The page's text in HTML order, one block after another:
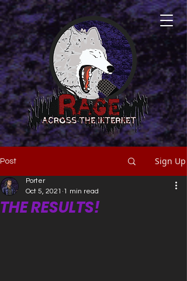
Post Sign Up
THE RESULTS!
Porter
Oct 5, 2021 1 min read